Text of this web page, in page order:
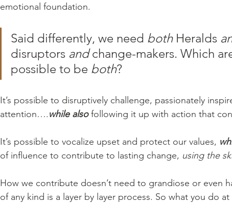
emotional foundation.
Said differently, we need both Heralds
disruptors and change-makers. Which
possible to be both?
It’s possible to disruptively challenge, passionately
attention….while also following it up with action that
It’s possible to vocalize upset and protect our values,
of influence to contribute to lasting change, using the
How we contribute doesn’t need to grandiose or even
of any kind is a layer by layer process. So what you do at